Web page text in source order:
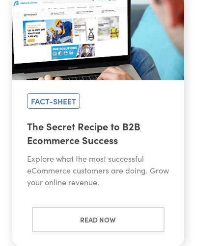
FACT-SHEET
The Secret Recipe to B2B
Ecommerce Success
Explore what the most successful
eCommerce customers are doing. Grow
your online revenue.
READ NOW